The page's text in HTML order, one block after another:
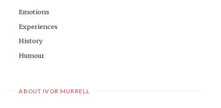
Emotions
Experiences
History
Humour
ABOUT IVOR MURRELL